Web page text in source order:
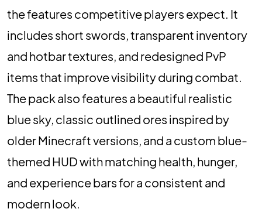
the features competitive players expect. It
includes short swords, transparent inventory
and hotbar textures, and redesigned PvP
items that improve visibility during combat.
The pack also features a beautiful realistic
blue sky, classic outlined ores inspired by
older Minecraft versions, and a custom blue-
themed HUD with matching health, hunger,
and experience bars for a consistent and
modern look.